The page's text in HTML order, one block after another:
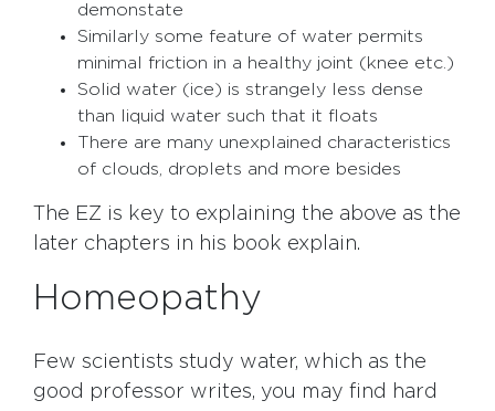
demonstate
Similarly some feature of water permits
minimal friction in a healthy joint (knee etc.)
Solid water (ice) is strangely less dense
than liquid water such that it floats
There are many unexplained characteristics
of clouds, droplets and more besides
The EZ is key to explaining the above as the
later chapters in his book explain.
Homeopathy
Few scientists study water, which as the
good professor writes, you may find hard